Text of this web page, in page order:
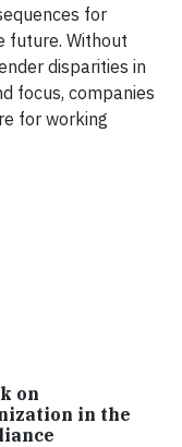
for
future. Without
disparities in
focus, companies
for working
on
in the